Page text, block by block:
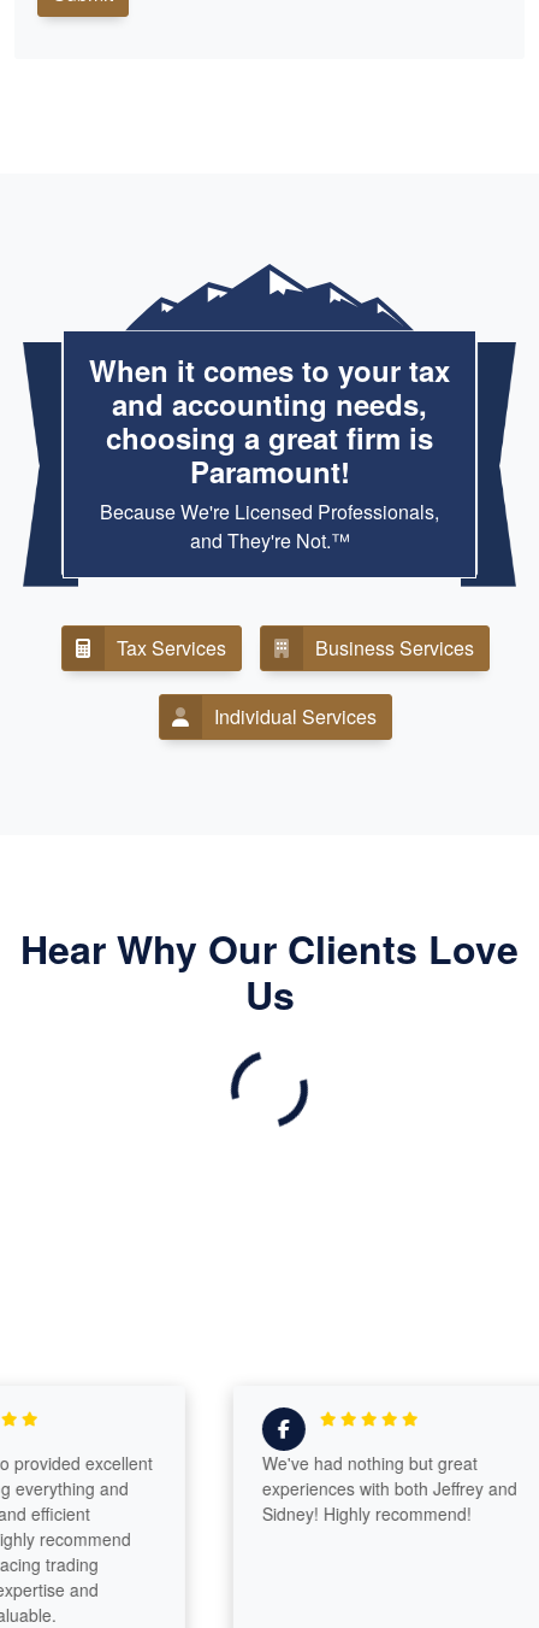
When it comes to your tax
and accounting needs,
choosing a great firm is
Paramount!
Because We're Licensed Professionals,
and They're Not.™
Tax Services Business Services
Individual Services
Hear Why Our Clients Love
Us
excellent
and
trading
and
We've had nothing but great
experiences with both Jeffrey and
Sidney! Highly recommend!